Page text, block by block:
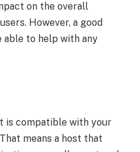
on the overall
However, a good
able to help with any
is compatible with your
means a host that